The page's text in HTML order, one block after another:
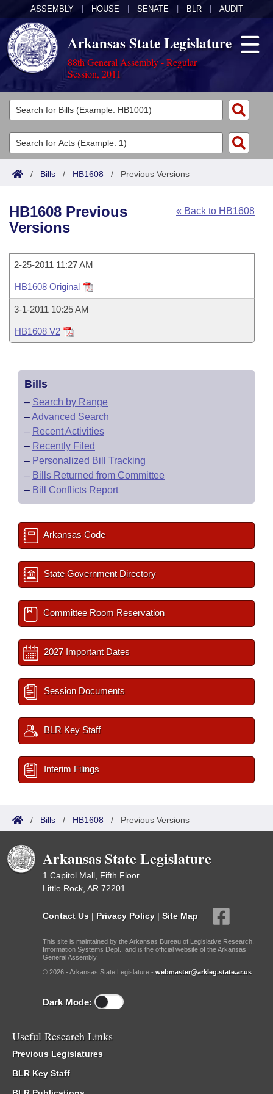
ASSEMBLY HOUSE SENATE BLR AUDIT
Arkansas State Legislature
88th General Assembly - Regular
Session, 2011
Legislators
List All
Search
Committees
Joint
House
Task Force
Bills in House Committees
Bills in Senate Committees
Bills in Joint Committees
Meetings Of The Whole/Business Meetings
Acts
Search by Range
Advanced Search
Code Sections Amended
Bills
Search by Range
Recently Filed
Personalized Bill Tracking
Bills Returned from Committee
Bill Conflicts Report
Calendars
House
Senate
House Budget
Senate Budget
House Roll Call
Uncodified Historic Legislation
Governor's Veto List
Search Center
/ Bills / HB1608 / Previous Versions
« Back to HB1608
HB1608 Previous
Versions
2-25-2011 11:27 AM
HB1608 Original
3-1-2011 10:25 AM
HB1608 V2
Bills
– Search by Range
–Advanced Search
– Recent Activities
– Recently Filed
– Personalized Bill Tracking
– Bills Returned from Committee
– Bill Conflicts Report
Arkansas Code
State Government Directory
Committee Room Reservation
2027 Important Dates
Session Documents
BLR Key Staff
Interim Filings
/ Bills / HB1608 / Previous Versions
Arkansas State Legislature
1 Capitol Mall, Fifth Floor
Little Rock, AR 72201
Contact Us | Privacy Policy | Site Map
This site is maintained by the Arkansas Bureau of Legislative Research,
Information Systems Dept., and is the official website of the Arkansas
General Assembly.
© 2026 - Arkansas State Legislature - webmaster@arkleg.state.ar.us
Dark Mode:
Useful Research Links
Previous Legislatures
BLR Key Staff